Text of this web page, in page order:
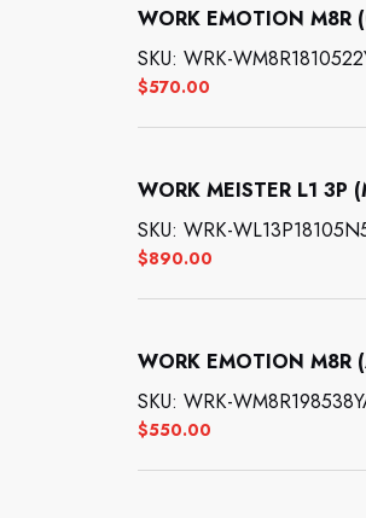
WORK EMOTION M8R
$570.00
SKU: WRK-
WORK MEISTER L1 3P
$890.00
SKU: WRK-
WORK EMOTION M8R
$550.00
SKU: WRK-